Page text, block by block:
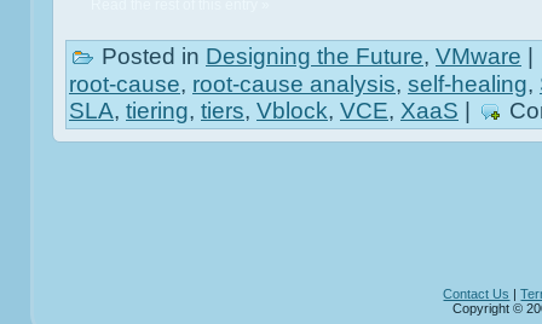
Posted in Designing the Future, VMware
root-cause, root-cause analysis, self-healing,
SLA, tiering, tiers, Vblock, VCE, XaaS
Contact Us |
Copyright ©